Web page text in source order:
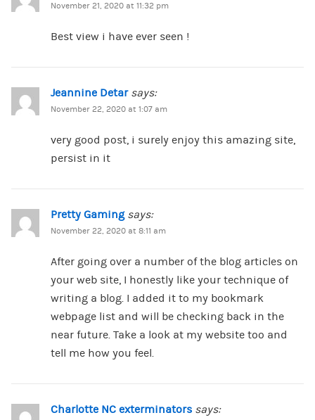
November 21, 2020 at 11:32 pm
Best view i have ever seen !
Jeannine Detar says:
November 22, 2020 at 1:07 am
very good post, i surely enjoy this amazing site,
persist in it
Pretty Gaming says:
November 22, 2020 at 8:11 am
After going over a number of the blog articles on
your web site, I honestly like your technique of
writing a blog. I added it to my bookmark
webpage list and will be checking back in the
near future. Take a look at my website too and
tell me how you feel.
Charlotte NC exterminators says: